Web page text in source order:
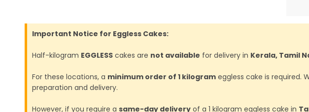
Important Notice for Eggless Cakes:
Half-kilogram EGGLESS cakes are not available for delivery in Kerala, Tamil
For these locations, a minimum order of 1 kilogram eggless cake is required.
preparation and delivery.
However, if you require a same-day delivery of a 1 kilogram eggless cake in